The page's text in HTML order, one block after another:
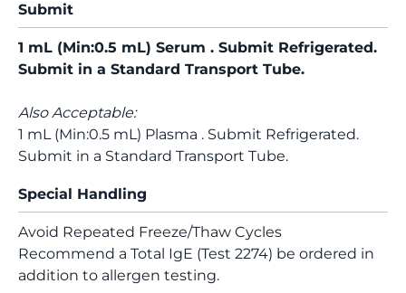
Submit
1 mL (Min:0.5 mL) Serum . Submit Refrigerated.
Submit in a Standard Transport Tube.
Also Acceptable:
1 mL (Min:0.5 mL) Plasma . Submit Refrigerated.
Submit in a Standard Transport Tube.
Special Handling
Avoid Repeated Freeze/Thaw Cycles
Recommend a Total IgE (Test 2274) be ordered in
addition to allergen testing.